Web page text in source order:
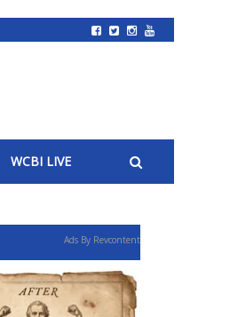
WCBI LIVE
Ads By Revcontent